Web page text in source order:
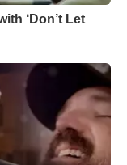
‘Don’t Let